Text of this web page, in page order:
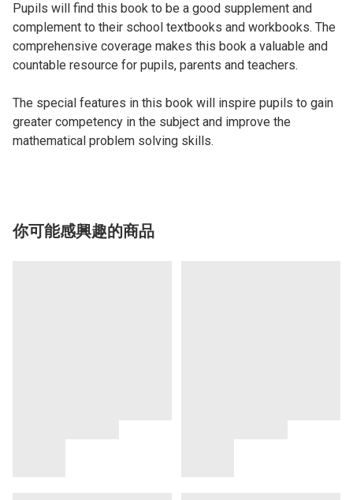
Pupils will find this book to be a good supplement and
complement to their school textbooks and workbooks. The
comprehensive coverage makes this book a valuable and
countable resource for pupils, parents and teachers.
The special features in this book will inspire pupils to gain
greater competency in the subject and improve the
mathematical problem solving skills.
你可能感興趣的商品